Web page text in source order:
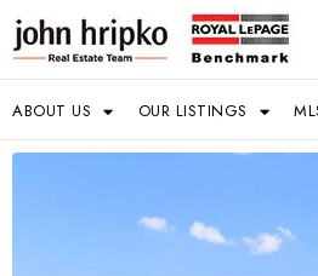
ABOUT US OUR LISTINGS